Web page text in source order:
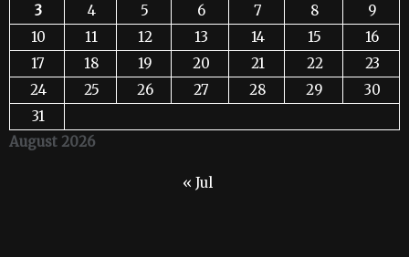
August 2026
3
4 5 6 7 8
9
10
11 12 13 14 15
16
17
18 19 20 21 22
23
24
25 26 27 28 29
30
31
« Jul